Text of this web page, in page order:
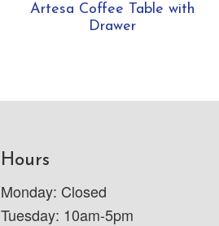
Artesa Coffee Table with
Drawer
Hours
Monday: Closed
Tuesday: 10am-5pm